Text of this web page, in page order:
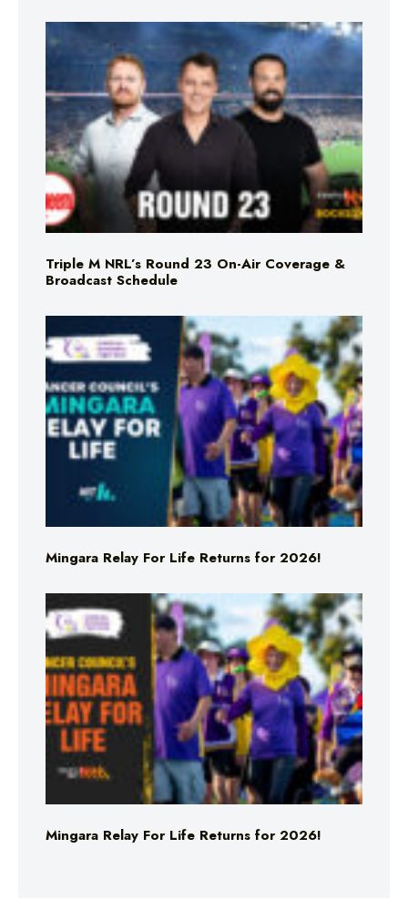
Triple M NRL’s Round 23 On-Air Coverage &
Broadcast Schedule
Mingara Relay For Life Returns for 2026!
Mingara Relay For Life Returns for 2026!